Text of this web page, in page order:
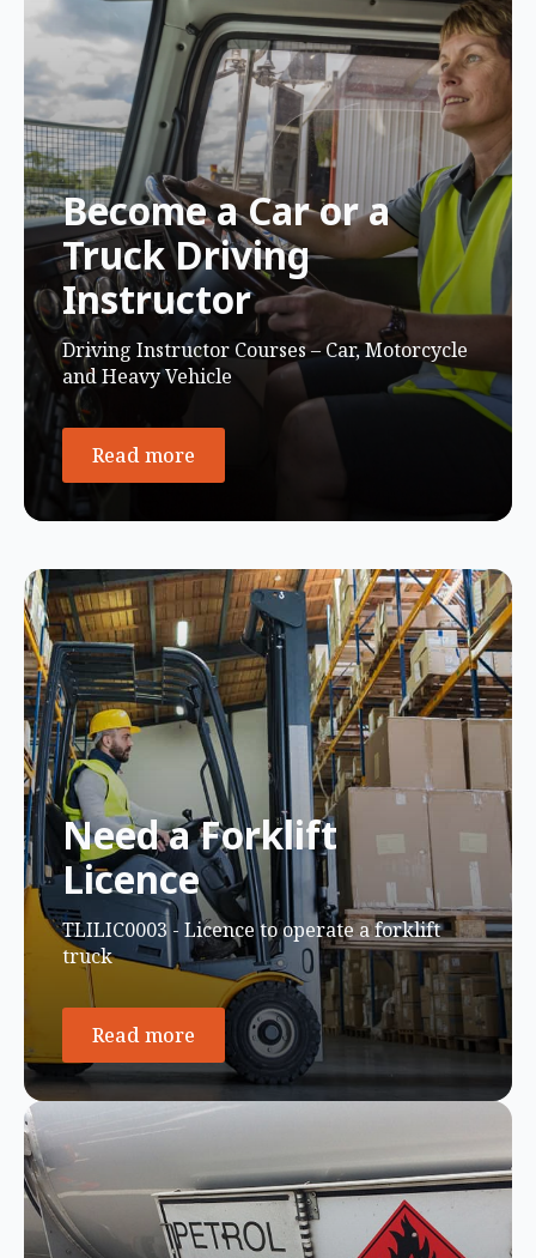
Become a Car or a
Truck Driving
Instructor
Driving Instructor Courses – Car, Motorcycle
and Heavy Vehicle
Read more
Need a Forklift
Licence
TLILIC0003 - Licence to operate a forklift
truck
Read more